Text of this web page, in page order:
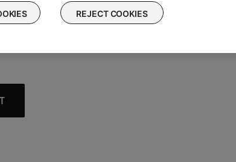
functionality (Answer/End and Volume +/-) is not
REJECT COOKIES